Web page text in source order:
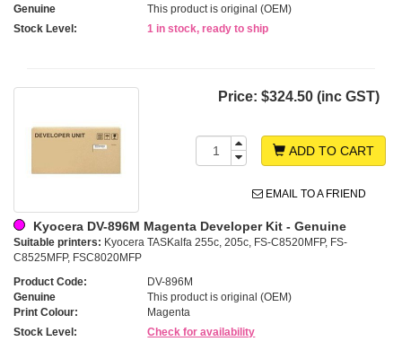
Genuine
This product is original (OEM)
Stock Level:
1 in stock, ready to ship
Price: $324.50 (inc GST)
ADD TO CART
EMAIL TO A FRIEND
Kyocera DV-896M Magenta Developer Kit - Genuine
Suitable printers: Kyocera TASKalfa 255c, 205c, FS-C8520MFP, FS-
C8525MFP, FSC8020MFP
Product Code:
DV-896M
Genuine
This product is original (OEM)
Print Colour:
Magenta
Stock Level:
Check for availability